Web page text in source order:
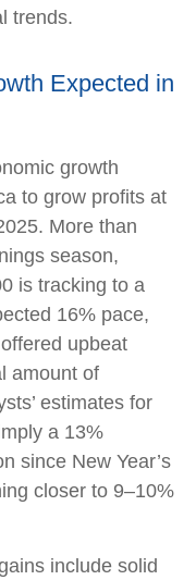
trends.
Expected in
growth
to grow profits at
More than
season,
is tracking to a
16% pace,
upbeat
amount of
estimates for
a 13%
since New Year’s
closer to 9–10%
include solid